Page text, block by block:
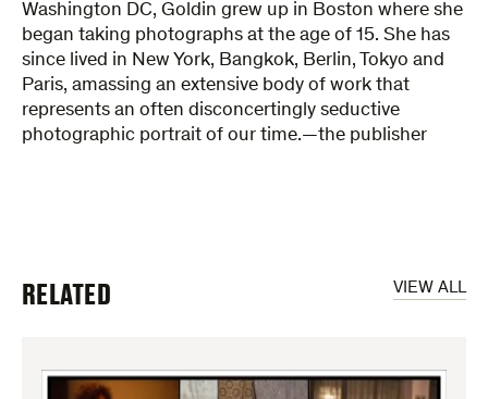
Washington DC, Goldin grew up in Boston where she
began taking photographs at the age of 15. She has
since lived in New York, Bangkok, Berlin, Tokyo and
Paris, amassing an extensive body of work that
represents an often disconcertingly seductive
photographic portrait of our time.—the publisher
VIEW ALL
RELATED